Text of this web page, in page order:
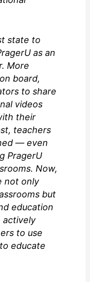
state to
as an
More
board,
to share
videos
their
teachers
— even
PragerU
Now,
not only
but
education
actively
to use
educate